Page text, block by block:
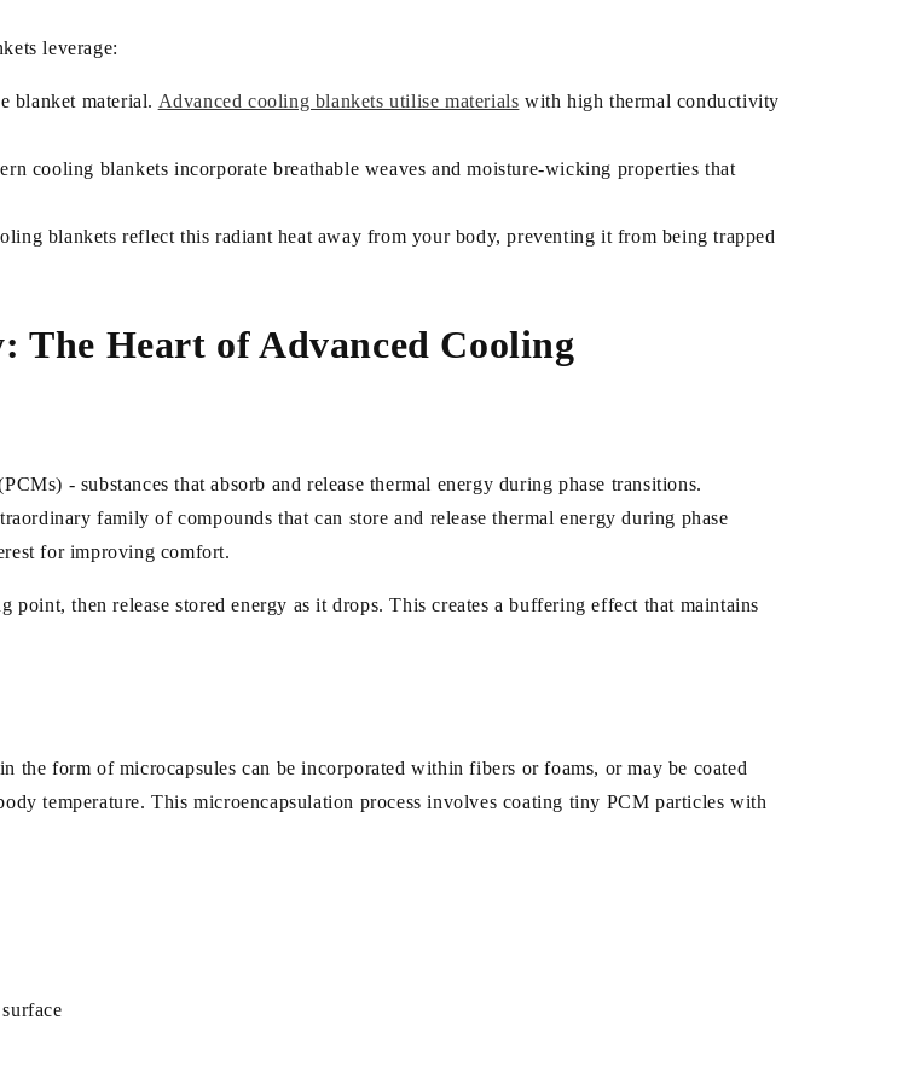
leverage:
blanket material. Advanced cooling blankets utilise materials with high thermal conductivity
cooling blankets incorporate breathable weaves and moisture-wicking properties that
blankets reflect this radiant heat away from your body, preventing it from being trapped
The Heart of Advanced Cooling
- substances that absorb and release thermal energy during phase transitions.
family of compounds that can store and release thermal energy during phase
for improving comfort.
point, then release stored energy as it drops. This creates a buffering effect that maintains
the form of microcapsules can be incorporated within fibers or foams, or may be coated
temperature. This microencapsulation process involves coating tiny PCM particles with